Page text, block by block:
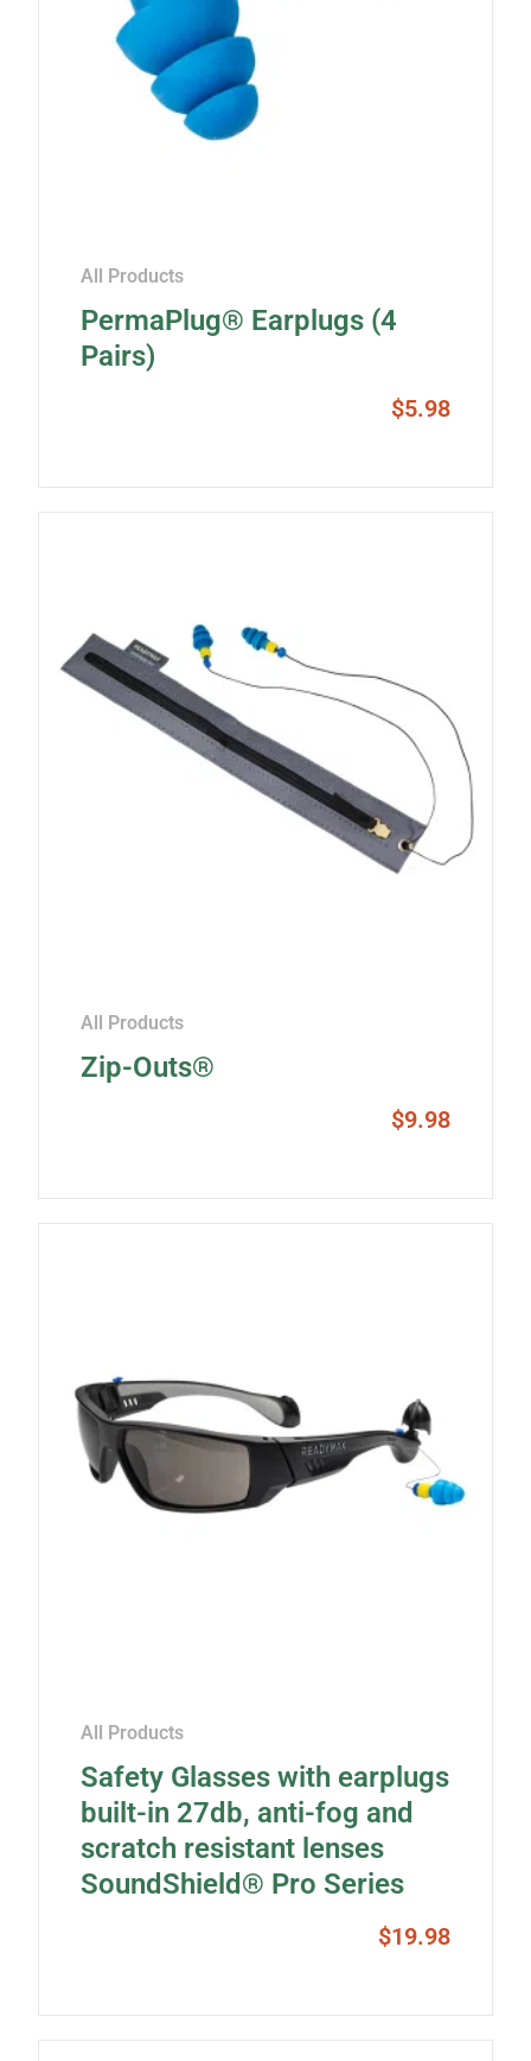
All Products
PermaPlug® Earplugs (4
Pairs)
$5.98
All Products
Zip-Outs®
$9.98
All Products
Safety Glasses with earplugs
built-in 27db, anti-fog and
scratch resistant lenses
SoundShield® Pro Series
$19.98